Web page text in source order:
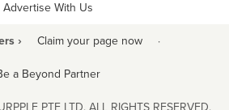
Advertise With Us
› Claim your page now ·
a Beyond Partner
PTE LTD. ALL RIGHTS RESERVED.